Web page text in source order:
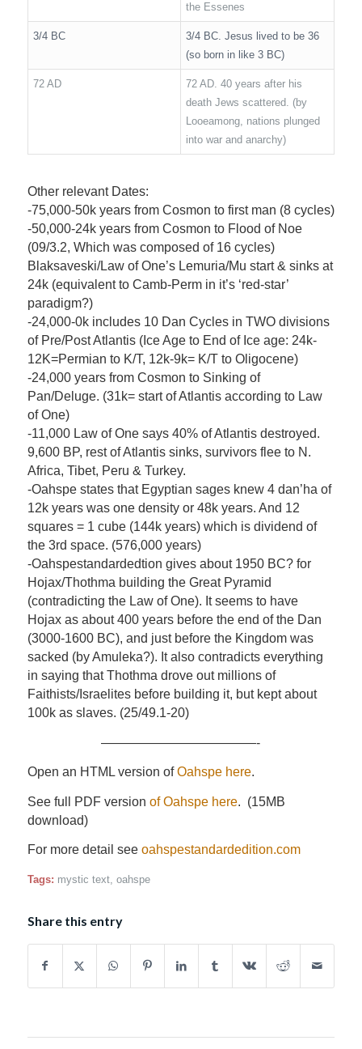
the Essenes
3/4 BC
3/4 BC. Jesus lived to be 36
(so born in like 3 BC)
72 AD
72 AD. 40 years after his
death Jews scattered. (by
Looeamong, nations plunged
into war and anarchy)
Other relevant Dates:
-75,000-50k years from Cosmon to first man (8 cycles)
-50,000-24k years from Cosmon to Flood of Noe
(09/3.2, Which was composed of 16 cycles)
Blaksaveski/Law of One’s Lemuria/Mu start & sinks at
24k (equivalent to Camb-Perm in it’s ‘red-star’
paradigm?)
-24,000-0k includes 10 Dan Cycles in TWO divisions
of Pre/Post Atlantis (Ice Age to End of Ice age: 24k-
12K=Permian to K/T, 12k-9k= K/T to Oligocene)
-24,000 years from Cosmon to Sinking of
Pan/Deluge. (31k= start of Atlantis according to Law
of One)
-11,000 Law of One says 40% of Atlantis destroyed.
9,600 BP, rest of Atlantis sinks, survivors flee to N.
Africa, Tibet, Peru & Turkey.
-Oahspe states that Egyptian sages knew 4 dan’ha of
12k years was one density or 48k years. And 12
squares = 1 cube (144k years) which is dividend of
the 3rd space. (576,000 years)
-Oahspestandardedtion gives about 1950 BC? for
Hojax/Thothma building the Great Pyramid
(contradicting the Law of One). It seems to have
Hojax as about 400 years before the end of the Dan
(3000-1600 BC), and just before the Kingdom was
sacked (by Amuleka?). It also contradicts everything
in saying that Thothma drove out millions of
Faithists/Israelites before building it, but kept about
100k as slaves. (25/49.1-20)
————————————-
Open an HTML version ofOahspe here.
See full PDF version of Oahspe here. (15MB
download)
For more detail see oahspestandardedition.com
Tags: mystic text, oahspe
Share this entry